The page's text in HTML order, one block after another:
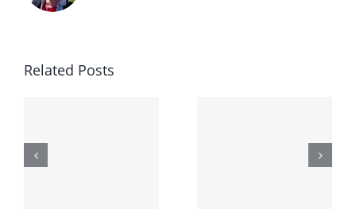
Related Posts
When the
left is right